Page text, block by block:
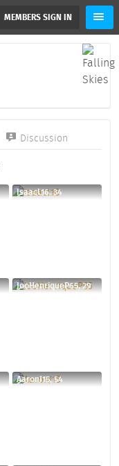
MEMBERS SIGN IN
Discussion
IsaacL16, 34
JooHenriqueP65, 29
AaronJ15, 54